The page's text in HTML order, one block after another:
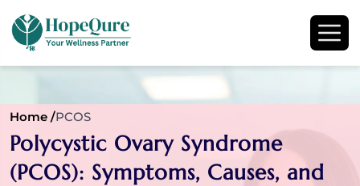
Home /PCOS
Polycystic Ovary Syndrome
(PCOS): Symptoms, Causes, and